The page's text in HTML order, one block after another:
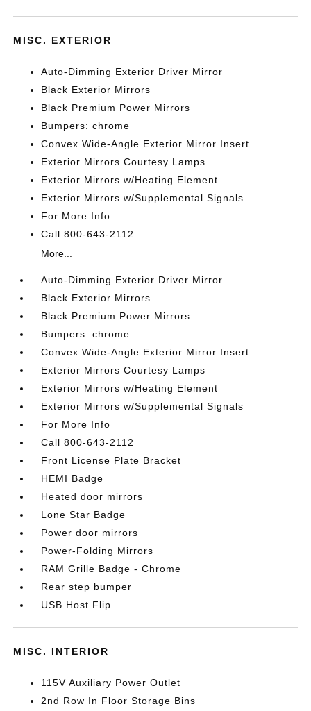
MISC. EXTERIOR
Auto-Dimming Exterior Driver Mirror
Black Exterior Mirrors
Black Premium Power Mirrors
Bumpers: chrome
Convex Wide-Angle Exterior Mirror Insert
Exterior Mirrors Courtesy Lamps
Exterior Mirrors w/Heating Element
Exterior Mirrors w/Supplemental Signals
For More Info
Call 800-643-2112
More...
Auto-Dimming Exterior Driver Mirror
Black Exterior Mirrors
Black Premium Power Mirrors
Bumpers: chrome
Convex Wide-Angle Exterior Mirror Insert
Exterior Mirrors Courtesy Lamps
Exterior Mirrors w/Heating Element
Exterior Mirrors w/Supplemental Signals
For More Info
Call 800-643-2112
Front License Plate Bracket
HEMI Badge
Heated door mirrors
Lone Star Badge
Power door mirrors
Power-Folding Mirrors
RAM Grille Badge - Chrome
Rear step bumper
USB Host Flip
MISC. INTERIOR
115V Auxiliary Power Outlet
2nd Row In Floor Storage Bins